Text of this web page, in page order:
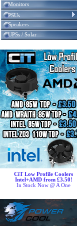
Monitors
PSUs
Speakers
UPSs / Solar
CiT Low Profile Coolers
Intel+AMD from £3.50!
In Stock Now @ A One